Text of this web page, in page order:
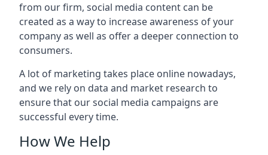
from our firm, social media content can be
created as a way to increase awareness of your
company as well as offer a deeper connection to
consumers.
A lot of marketing takes place online nowadays,
and we rely on data and market research to
ensure that our social media campaigns are
successful every time.
How We Help